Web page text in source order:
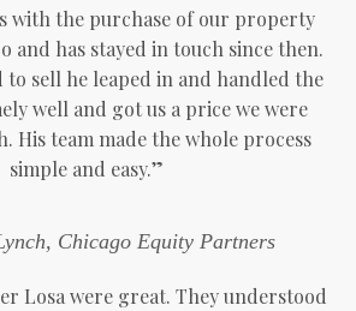
with the purchase of our property
and has stayed in touch since then.
to sell he leaped in and handled the
well and got us a price we were
His team made the whole process
simple and easy.”
Chicago Equity Partners
Losa were great. They understood